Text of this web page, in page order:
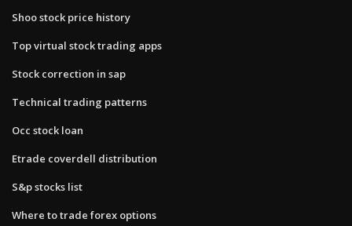
Shoo stock price history
Top virtual stock trading apps
Stock correction in sap
Technical trading patterns
Occ stock loan
Etrade coverdell distribution
S&p stocks list
Where to trade forex options